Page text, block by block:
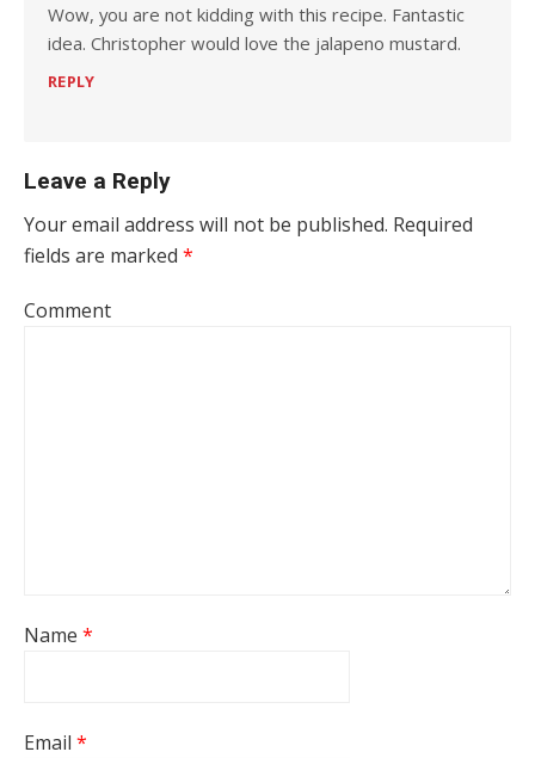
Wow, you are not kidding with this recipe. Fantastic
idea. Christopher would love the jalapeno mustard.
REPLY
Leave a Reply
Your email address will not be published. Required
fields are marked *
Comment
Name *
Email *